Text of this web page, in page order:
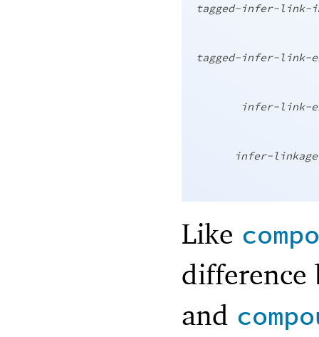
tagged-infer-link-
tagged-infer-link-
infer-link-
infer-
Like
and